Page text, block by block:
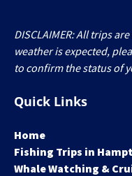
DISCLAIMER: All trips
weather is expected,
to confirm the status of
Quick Links
Home
Fishing Trips in
Whale Watching &